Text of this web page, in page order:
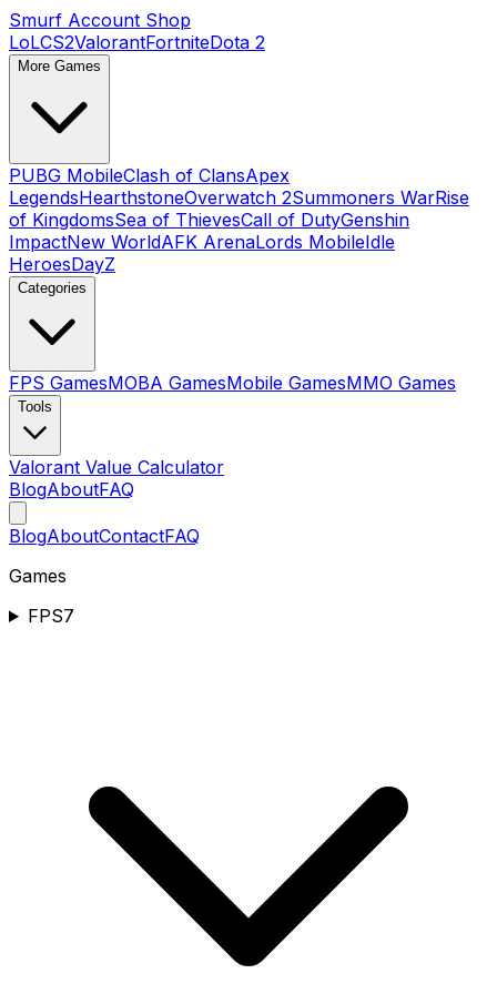
Smurf Account Shop
LoLCS2ValorantFortniteDota 2
More Games
PUBG MobileClash of ClansApex
LegendsHearthstoneOverwatch 2Summoners WarRise
of KingdomsSea of ThievesCall of DutyGenshin
ImpactNew WorldAFK ArenaLords MobileIdle
HeroesDayZ
Categories
FPS GamesMOBA GamesMobile GamesMMO Games
Tools
Valorant Value Calculator
BlogAboutFAQ
BlogAboutContactFAQ
Games
FPS7